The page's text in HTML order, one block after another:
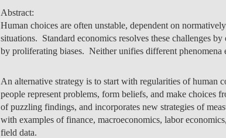
NEWS
Abstract:
Human choices are often unstable, dependent on
situations. Standard economics resolves these challenges
by proliferating biases. Neither unifies different phenomena
An alternative strategy is to start with regularities of human
people represent problems, form beliefs, and make choices
of puzzling findings, and incorporates new strategies of
with examples of finance, macroeconomics, labor
field data.